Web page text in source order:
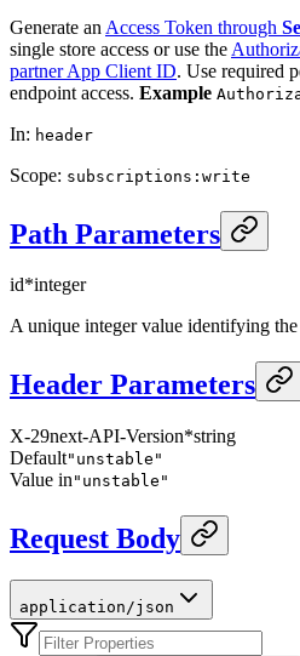
Generate an Access Token through
single store access or use the
partner App Client ID. Use required
endpoint access. Example
In: header
Scope: subscriptions:write
Path Parameters
id*integer
A unique integer value identifying
Header Parameters
X-29next-API-Version*string
Default"unstable"
Value in "unstable"
Request Body
application/json